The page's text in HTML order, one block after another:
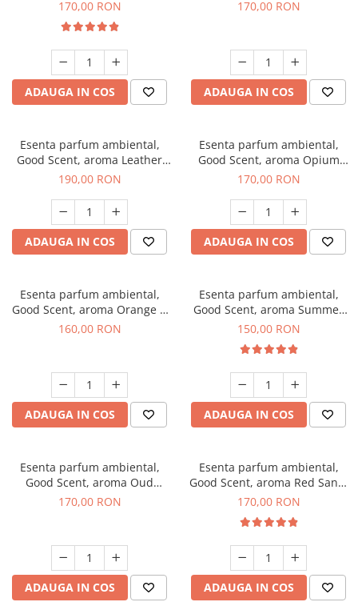
170,00 RON
ADAUGA IN COS
170,00 RON
ADAUGA IN COS
Esenta parfum ambiental,
Good Scent, aroma Leather
Tuscano, 200 g
190,00 RON
ADAUGA IN COS
Esenta parfum ambiental,
Good Scent, aroma Opium
Oriental, 200 g
170,00 RON
ADAUGA IN COS
Esenta parfum ambiental,
Good Scent, aroma Orange &
Fresh Cinnamon, 200 g
160,00 RON
ADAUGA IN COS
Esenta parfum ambiental,
Good Scent, aroma Summer
Melon, 200 g
150,00 RON
ADAUGA IN COS
Esenta parfum ambiental,
Good Scent, aroma Oud
Wood, 200 g
170,00 RON
ADAUGA IN COS
Esenta parfum ambiental,
Good Scent, aroma Red Sand,
200 g
170,00 RON
ADAUGA IN COS